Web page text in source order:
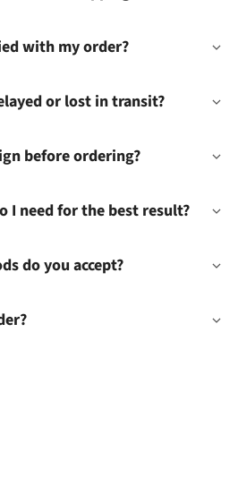
with my order?
or lost in transit?
before ordering?
I need for the best result?
do you accept?